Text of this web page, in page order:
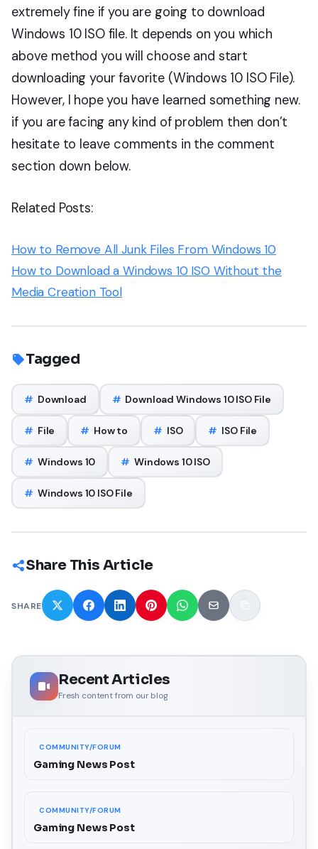
extremely fine if you are going to download
Windows 10 ISO file. It depends on you which
above method you will choose and start
downloading your favorite (Windows 10 ISO File).
However, I hope you have learned something new.
if you are facing any kind of problem then don’t
hesitate to leave comments in the comment
section down below.
Related Posts:
How to Remove All Junk Files From Windows 10
How to Download a Windows 10 ISO Without the
Media Creation Tool
Tagged
# Download # Download Windows 10 ISO File
# File # How to # ISO # ISO File
# Windows 10 # Windows 10 ISO
# Windows 10 ISO File
Share This Article
SHARE
Recent Articles
Fresh content from our blog
COMMUNITY/FORUM
Gaming News Post
COMMUNITY/FORUM
Gaming News Post